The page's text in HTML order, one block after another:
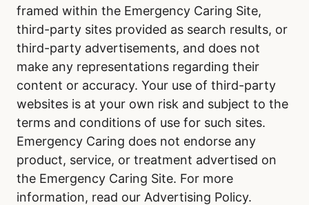
framed within the Emergency Caring Site,
third-party sites provided as search results, or
third-party advertisements, and does not
make any representations regarding their
content or accuracy. Your use of third-party
websites is at your own risk and subject to the
terms and conditions of use for such sites.
Emergency Caring does not endorse any
product, service, or treatment advertised on
the Emergency Caring Site. For more
information, read our Advertising Policy.